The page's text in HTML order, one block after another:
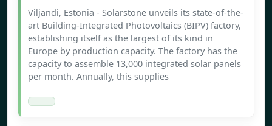
Viljandi, Estonia - Solarstone unveils its state-of-the-
art Building-Integrated Photovoltaics (BIPV) factory,
establishing itself as the largest of its kind in
Europe by production capacity. The factory has the
capacity to assemble 13,000 integrated solar panels
per month. Annually, this supplies